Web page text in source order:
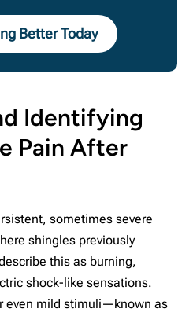
Better Today
Identifying
Pain After
sometimes severe
shingles previously
this as burning,
shock-like sensations.
even mild stimuli—known as